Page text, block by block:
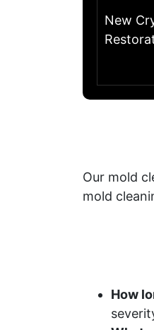
New
Our mold
mold
How